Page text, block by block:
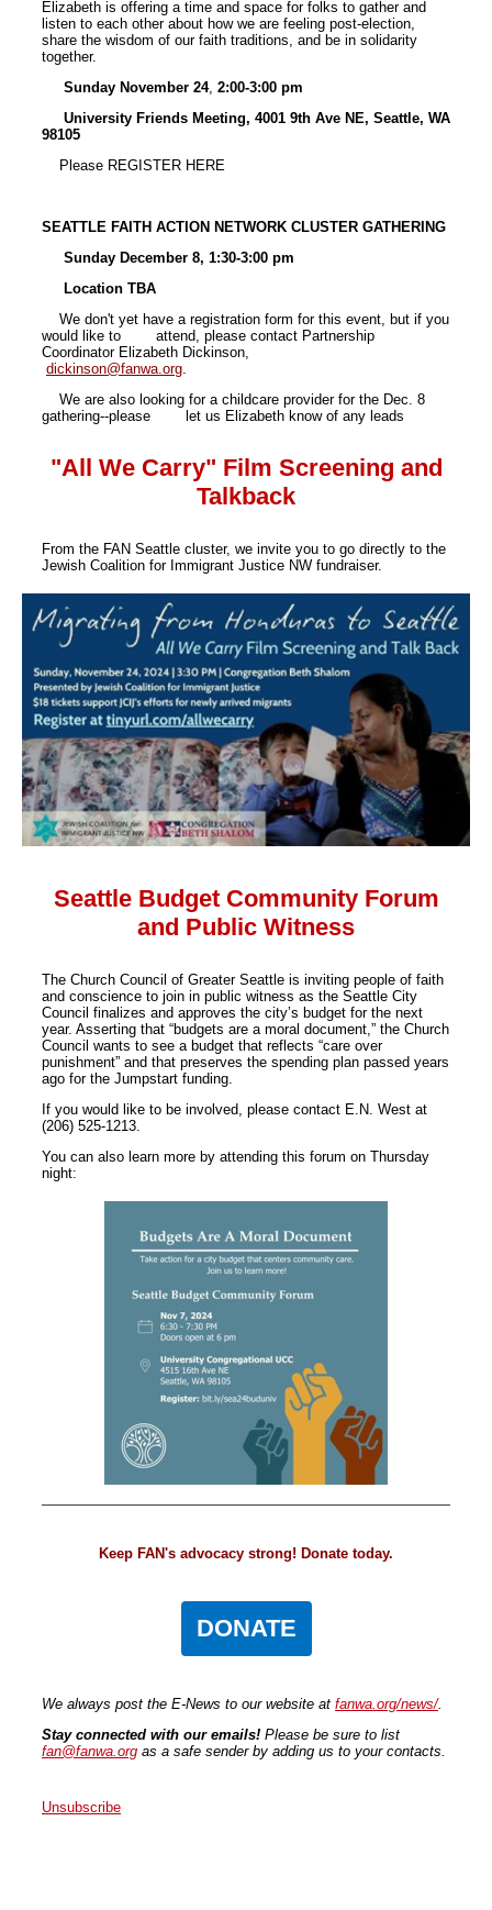
Elizabeth is offering a time and space for folks to gather and
listen to each other about how we are feeling post-election,
share the wisdom of our faith traditions, and be in solidarity
together.
Sunday November 24, 2:00-3:00 pm
University Friends Meeting, 4001 9th Ave NE, Seattle, WA
98105
Please REGISTER HERE
SEATTLE FAITH ACTION NETWORK CLUSTER GATHERING
Sunday December 8, 1:30-3:00 pm
Location TBA
We don't yet have a registration form for this event, but if you
would like to attend, please contact Partnership
Coordinator Elizabeth Dickinson,
dickinson@fanwa.org.
We are also looking for a childcare provider for the Dec. 8
gathering--please let us Elizabeth know of any leads
"All We Carry" Film Screening and
Talkback
From the FAN Seattle cluster, we invite you to go directly to the
Jewish Coalition for Immigrant Justice NW fundraiser.
Seattle Budget Community Forum
and Public Witness
The Church Council of Greater Seattle is inviting people of faith
and conscience to join in public witness as the Seattle City
Council finalizes and approves the city’s budget for the next
year. Asserting that “budgets are a moral document,” the Church
Council wants to see a budget that reflects “care over
punishment” and that preserves the spending plan passed years
ago for the Jumpstart funding.
If you would like to be involved, please contact E.N. West at
(206) 525-1213.
You can also learn more by attending this forum on Thursday
night:
Keep FAN's advocacy strong! Donate today.
DONATE
We always post the E-News to our website at fanwa.org/news/.
Stay connected with our emails! Please be sure to list
fan@fanwa.org as a safe sender by adding us to your contacts.
Unsubscribe